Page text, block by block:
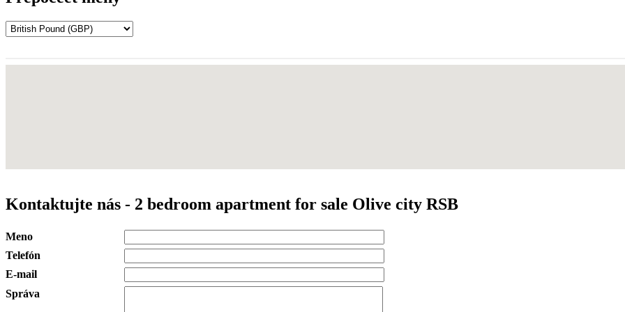
Kontaktujte nás - 2 bedroom apartment for sale Olive city RSB
Meno
Telefón
E-mail
Správa